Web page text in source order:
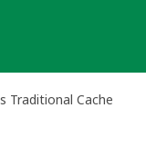
Traditional Cache